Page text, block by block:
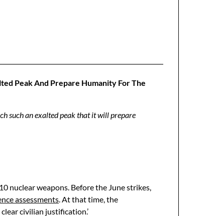
Peak And Prepare Humanity For The
such an exalted peak that it will prepare
nuclear weapons. Before the June strikes,
assessments. At that time, the
civilian justification.’